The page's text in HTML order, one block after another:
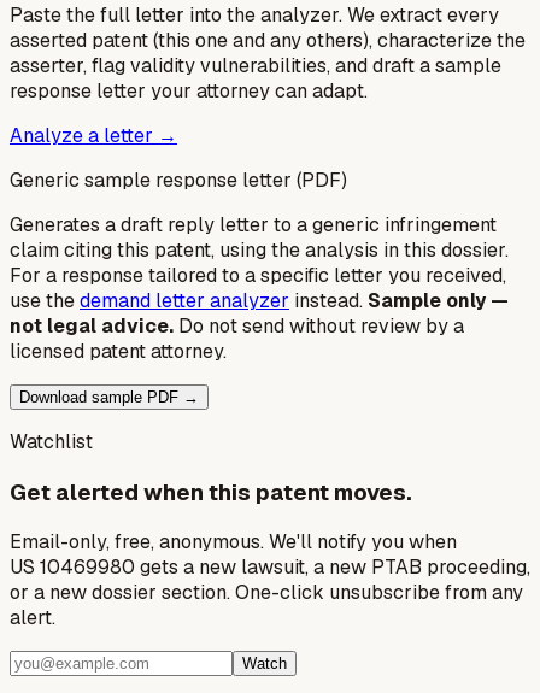
Paste the full letter into the analyzer. We extract every
asserted patent (this one and any others), characterize the
asserter, flag validity vulnerabilities, and draft a sample
response letter your attorney can adapt.
Analyze a letter →
Generic sample response letter (PDF)
Generates a draft reply letter to a generic infringement
claim citing this patent, using the analysis in this dossier.
For a response tailored to a specific letter you received,
use thedemand letter analyzer instead. Sample only —
not legal advice. Do not send without review by a
licensed patent attorney.
Download sample PDF →
Watchlist
Get alerted when this patent moves.
Email-only, free, anonymous. We'll notify you when
US 10469980 gets a new lawsuit, a new PTAB proceeding,
or a new dossier section. One-click unsubscribe from any
alert.
Watch